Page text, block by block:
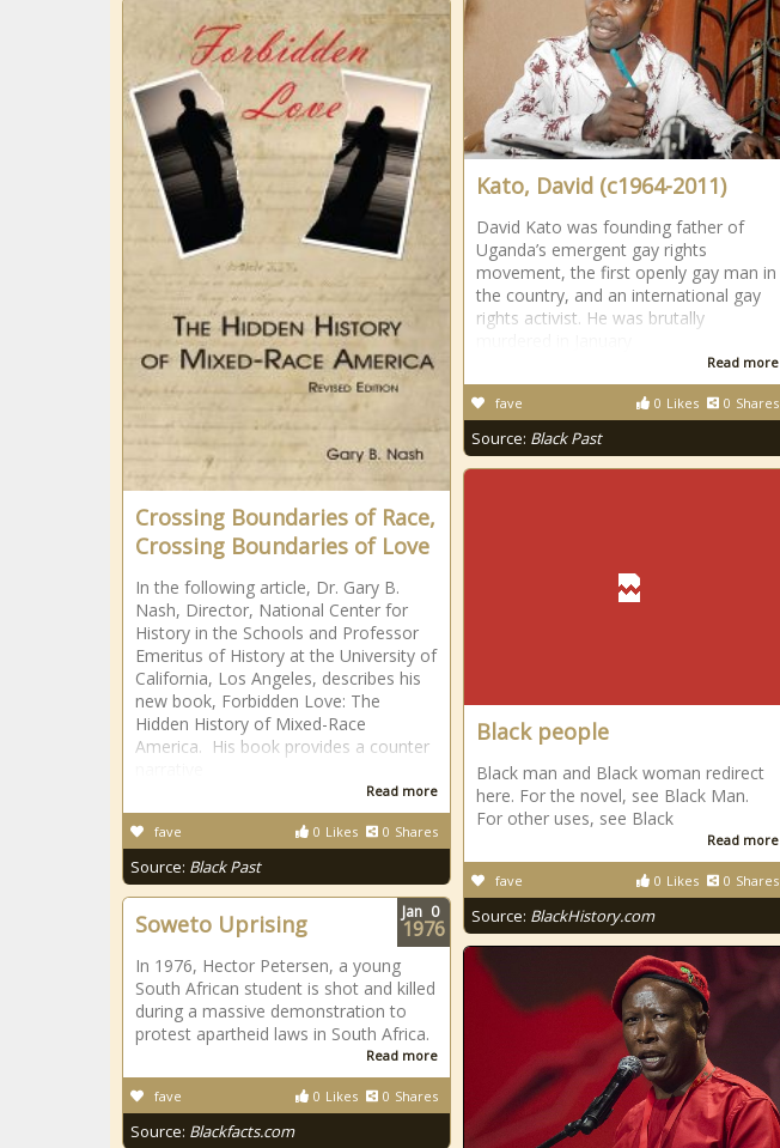
Kato, David (c1964-2011)
David Kato was founding father of
Uganda’s emergent gay rights
movement, the first openly gay man in
the country, and an international gay
rights activist. He was brutally
Read more
0 Likes 0 Shares
fave
Source: Black Past
Crossing Boundaries of Race,
Crossing Boundaries of Love
In the following article, Dr. Gary B.
Nash, Director, National Center for
History in the Schools and Professor
Emeritus of History at the University of
California, Los Angeles, describes his
new book, Forbidden Love: The
Hidden History of Mixed-Race
America. His book provides a counter
Read more
0 Likes 0 Shares
fave
Source: Black Past
Black people
Black man and Black woman redirect
here. For the novel, see Black Man.
For other uses, see Black
Read more
0 Likes 0 Shares
fave
Source: BlackHistory.com
Soweto Uprising
In 1976, Hector Petersen, a young
South African student is shot and killed
during a massive demonstration to
protest apartheid laws in South Africa.
Read more
0 Likes 0 Shares
fave
Source: Blackfacts.com
Jan 0
1976